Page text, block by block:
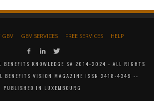
GBV GBV SERVICES FREE SERVICES HELP
BENEFITS KNOWLEDGE SA 2014-2024 - ALL RIGHTS
BENEFITS VISION MAGAZINE ISSN 2418-4349 --
PUBLISHED IN LUXEMBOURG